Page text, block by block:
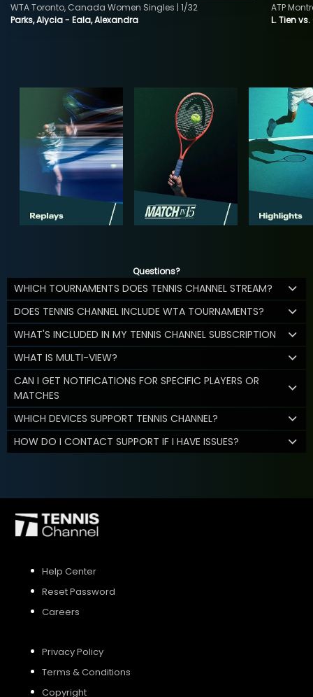
Parks, Alycia - Eala, Alexandra
WTA Toronto, Canada Women Singles | 1/32
L. Tien
ATP
Questions?
WHICH TOURNAMENTS DOES TENNIS CHANNEL STREAM?
DOES TENNIS CHANNEL INCLUDE WTA TOURNAMENTS?
WHAT'S INCLUDED IN MY TENNIS CHANNEL SUBSCRIPTION
WHAT IS MULTI-VIEW?
CAN I GET NOTIFICATIONS FOR SPECIFIC PLAYERS OR
MATCHES
WHICH DEVICES SUPPORT TENNIS CHANNEL?
HOW DO I CONTACT SUPPORT IF I HAVE ISSUES?
Help Center
Reset Password
Careers
Privacy Policy
Terms & Conditions
Copyright